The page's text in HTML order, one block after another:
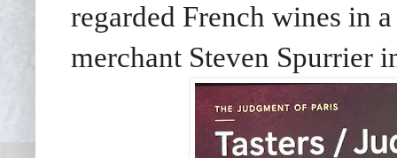
regarded French wines in
merchant Steven Spurrier